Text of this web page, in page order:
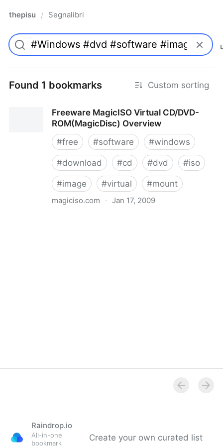
thepisu / Segnalibri
Found 1 bookmarks Custom sorting
Freeware MagicISO Virtual CD/DVD-
ROM(MagicDisc) Overview
#free #software #windows
#download #cd #dvd #iso
#image #virtual #mount
magiciso.com · Jan 17, 2009
Raindrop.io
All-in-one
bookmark
Create your own curated list